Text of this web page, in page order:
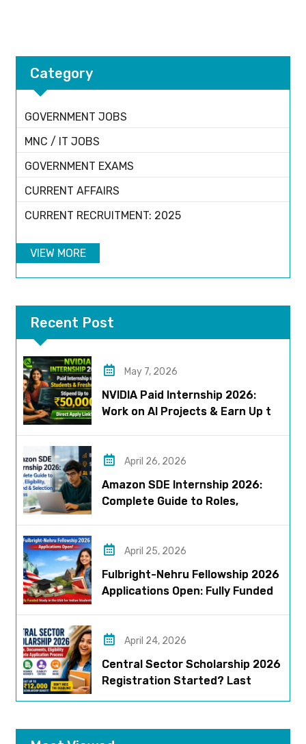
Category
GOVERNMENT JOBS
MNC / IT JOBS
GOVERNMENT EXAMS
CURRENT AFFAIRS
CURRENT RECRUITMENT: 2025
VIEW MORE
Recent Post
May 7, 2026
NVIDIA Paid Internship 2026:
Work on AI Projects & Earn Up to
April 26, 2026
Amazon SDE Internship 2026:
Complete Guide to Roles,
April 25, 2026
Fulbright-Nehru Fellowship 2026
Applications Open: Fully Funded
April 24, 2026
Central Sector Scholarship 2026
Registration Started? Last